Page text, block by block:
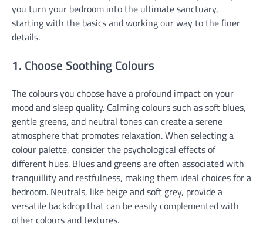
you turn your bedroom into the ultimate sanctuary,
starting with the basics and working our way to the finer
details.
1. Choose Soothing Colours
The colours you choose have a profound impact on your
mood and sleep quality. Calming colours such as soft blues,
gentle greens, and neutral tones can create a serene
atmosphere that promotes relaxation. When selecting a
colour palette, consider the psychological effects of
different hues. Blues and greens are often associated with
tranquillity and restfulness, making them ideal choices for a
bedroom. Neutrals, like beige and soft grey, provide a
versatile backdrop that can be easily complemented with
other colours and textures.